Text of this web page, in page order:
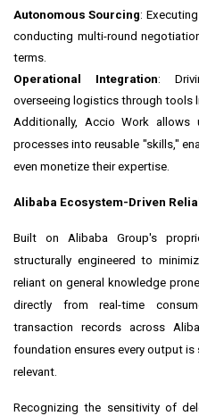
Autonomous Sourcing:
conducting multi-round
terms.
Operational Integration:
overseeing logistics through tools
Additionally, Accio Work allows
processes into reusable "skills,"
even monetize their expertise.
Alibaba Ecosystem-Driven
Built on Alibaba Group's
structurally engineered to
reliant on general knowledge
directly from real-time
transaction records across
foundation ensures every output
relevant.
Recognizing the sensitivity of